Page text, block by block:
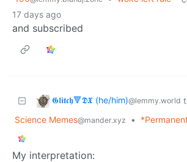
17 days ago
and subscribed
𝕲𝖑𝖎𝖙𝖈𝖍🔻𝕯𝖃 (he/him)@lemmy.world
Science Memes@mander.xyz •
My interpretation: